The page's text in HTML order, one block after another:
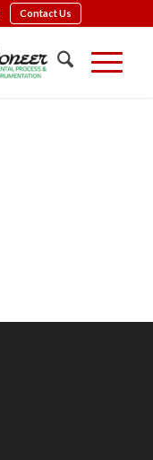
Contact Us